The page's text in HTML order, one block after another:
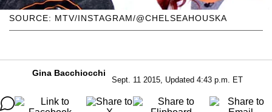
SOURCE: MTV/INSTAGRAM/@CHELSEAHOUSKA
Gina Bacchiocchi
Sept. 11 2015, Updated 4:43 p.m. ET